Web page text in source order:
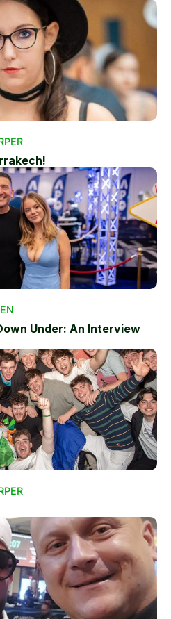
Under: An Interview